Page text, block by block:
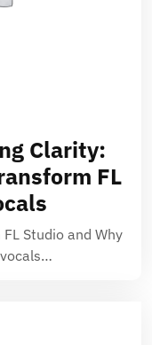
Clarity:
FL
Studio and Why